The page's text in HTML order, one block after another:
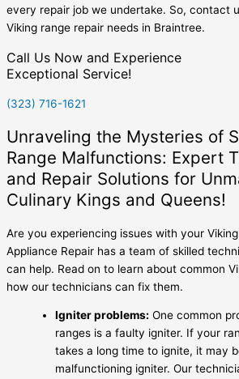
every repair job we undertake. So, contact
Viking range repair needs in Braintree.
Call Us Now and Experience
Exceptional Service!
(323) 716-1621
Unraveling the Mysteries of
Range Malfunctions: Expert
and Repair Solutions for
Culinary Kings and Queens!
Are you experiencing issues with your
Appliance Repair has a team of skilled
can help. Read on to learn about common
how our technicians can fix them.
Igniter problems: One common
ranges is a faulty igniter. If your
takes a long time to ignite, it may
malfunctioning igniter. Our